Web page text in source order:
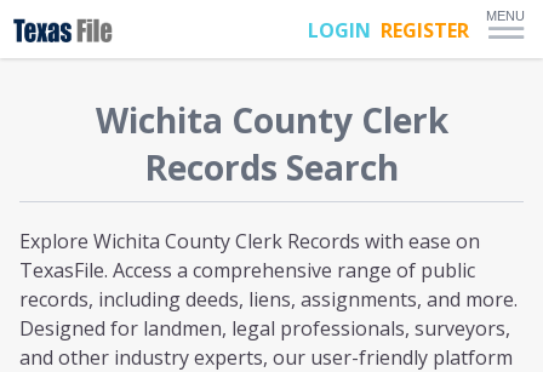
LOGIN REGISTER
MENU
Wichita County Clerk
Records Search
Explore Wichita County Clerk Records with ease on
TexasFile. Access a comprehensive range of public
records, including deeds, liens, assignments, and more.
Designed for landmen, legal professionals, surveyors,
and other industry experts, our user-friendly platform